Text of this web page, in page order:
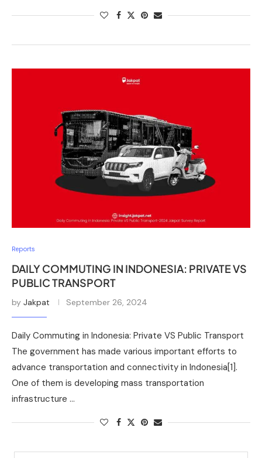
Reports
DAILY COMMUTING IN INDONESIA: PRIVATE VS
PUBLIC TRANSPORT
by Jakpat September 26, 2024
Daily Commuting in Indonesia: Private VS Public Transport
The government has made various important efforts to
advance transportation and connectivity in Indonesia[1].
One of them is developing mass transportation
infrastructure …